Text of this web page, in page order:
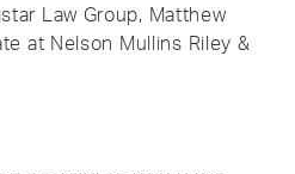
Law Group, Matthew
at Nelson Mullins Riley &